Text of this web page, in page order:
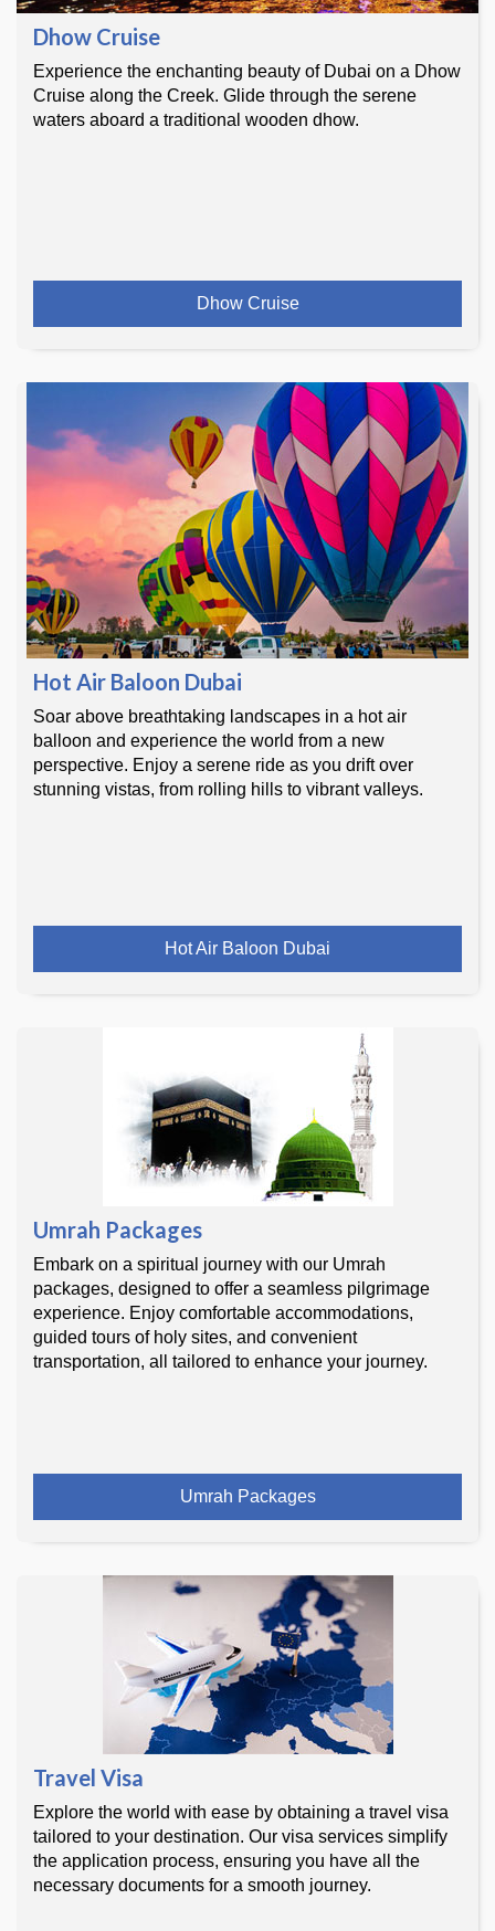
Dhow Cruise
Experience the enchanting beauty of Dubai on a Dhow
Cruise along the Creek. Glide through the serene
waters aboard a traditional wooden dhow.
Dhow Cruise
Hot Air Baloon Dubai
Soar above breathtaking landscapes in a hot air
balloon and experience the world from a new
perspective. Enjoy a serene ride as you drift over
stunning vistas, from rolling hills to vibrant valleys.
Hot Air Baloon Dubai
Umrah Packages
Embark on a spiritual journey with our Umrah
packages, designed to offer a seamless pilgrimage
experience. Enjoy comfortable accommodations,
guided tours of holy sites, and convenient
transportation, all tailored to enhance your journey.
Umrah Packages
Travel Visa
Explore the world with ease by obtaining a travel visa
tailored to your destination. Our visa services simplify
the application process, ensuring you have all the
necessary documents for a smooth journey.